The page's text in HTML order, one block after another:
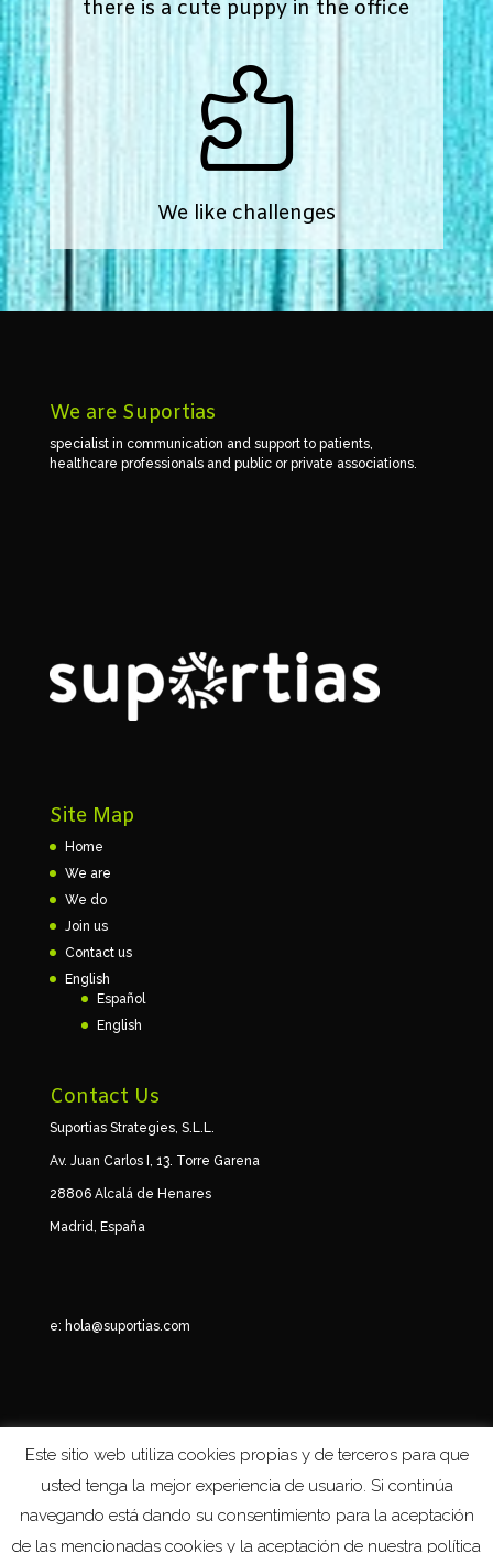
there is a cute puppy in the office

We like challenges
We are Suportias
specialist in communication and support to patients,
healthcare professionals and public or private associations.
Site Map
Home
We are
We do
Join us
Contact us
English
Español
English
Contact Us
Suportias Strategies, S.L.L.
Av. Juan Carlos I, 13. Torre Garena
28806 Alcalá de Henares
Madrid, España
e: hola@suportias.com
Este sitio web utiliza cookies propias y de terceros para que
usted tenga la mejor experiencia de usuario. Si continúa
navegando está dando su consentimiento para la aceptación
de las mencionadas cookies y la aceptación de nuestra política